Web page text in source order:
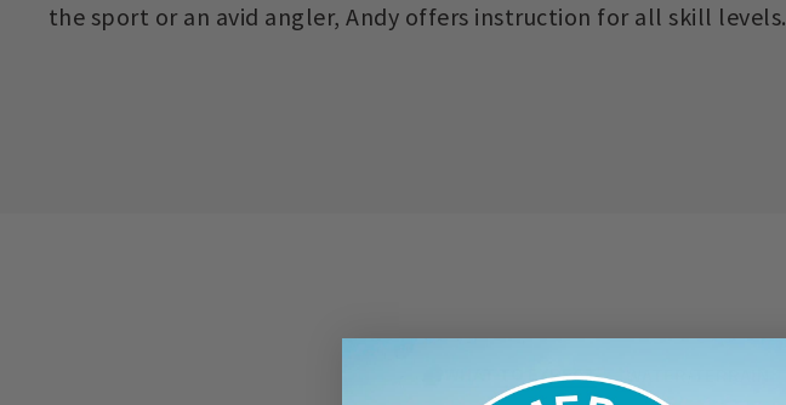
the sport or an avid angler, Andy offers instruction for all skill levels.
WHAT TO EXPECT